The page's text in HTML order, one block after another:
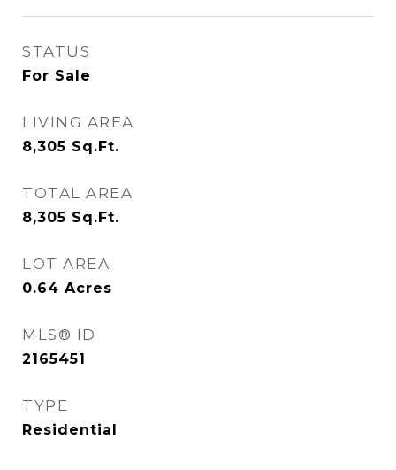
STATUS
For Sale
LIVING AREA
8,305 Sq.Ft.
TOTAL AREA
8,305 Sq.Ft.
LOT AREA
0.64 Acres
MLS® ID
2165451
TYPE
Residential